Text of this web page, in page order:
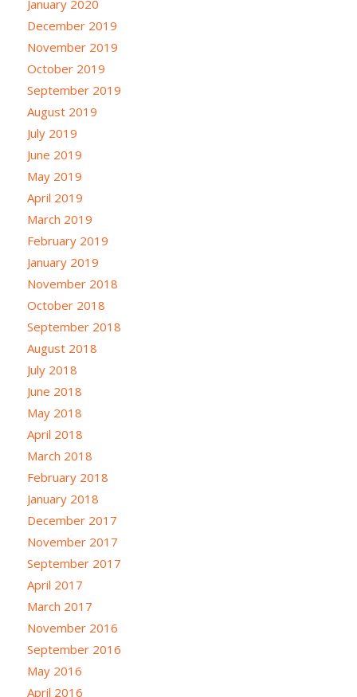
January 2020
December 2019
November 2019
October 2019
September 2019
August 2019
July 2019
June 2019
May 2019
April 2019
March 2019
February 2019
January 2019
November 2018
October 2018
September 2018
August 2018
July 2018
June 2018
May 2018
April 2018
March 2018
February 2018
January 2018
December 2017
November 2017
September 2017
April 2017
March 2017
November 2016
September 2016
May 2016
April 2016